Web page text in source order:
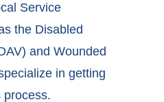
Service
the Disabled
and Wounded
in getting
process.